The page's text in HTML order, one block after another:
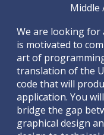
Middle
We are looking for
is motivated to
art of
translation of the
code that will
application. You
bridge the gap
graphical design